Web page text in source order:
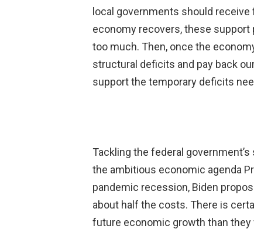
local governments should
economy recovers, these
too much. Then, once the
structural deficits and pay back
support the temporary deficits
Tackling the federal
the ambitious economic agenda
pandemic recession, Biden
about half the costs. There is
future economic growth than they